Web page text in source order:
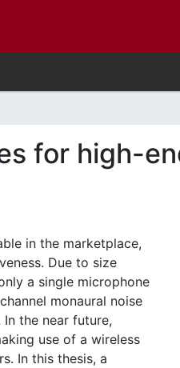
for high-
in the marketplace,
Due to size
a single microphone
monaural noise
the near future,
use of a wireless
In this thesis, a